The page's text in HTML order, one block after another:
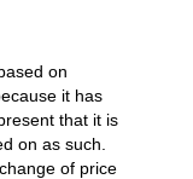
on
it has
that it is
on as such.
of price